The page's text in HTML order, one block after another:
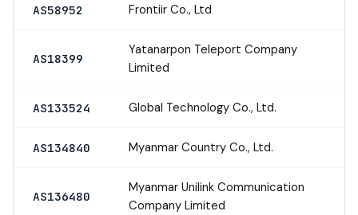
AS58952 Frontiir Co., Ltd
AS18399
Yatanarpon Teleport Company
Limited
AS133524 Global Technology Co., Ltd.
AS134840 Myanmar Country Co., Ltd.
AS136480
Myanmar Unilink Communication
Company Limited